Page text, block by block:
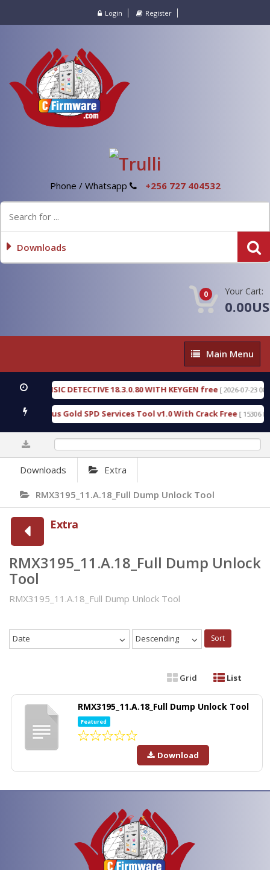
Login Register
Phone / Whatsapp +256 727 404532
Downloads
0 Your Cart:
Main
Menu
Main Menu
FORENSIC DETECTIVE 18.3.0.80 WITH KEYGEN free[ 2026-07-23
Furious Gold SPD Services Tool v1.0 With Crack Free[ 15306
Downloads Extra
RMX3195_11.A.18_Full Dump Unlock Tool
Extra
RMX3195_11.A.18_Full Dump Unlock
Tool
RMX3195_11.A.18_Full Dump Unlock Tool
Date Descending Sort
Grid List
RMX3195_11.A.18_Full Dump Unlock Tool
Featured
Download